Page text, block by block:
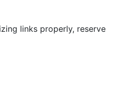
links properly, reserve